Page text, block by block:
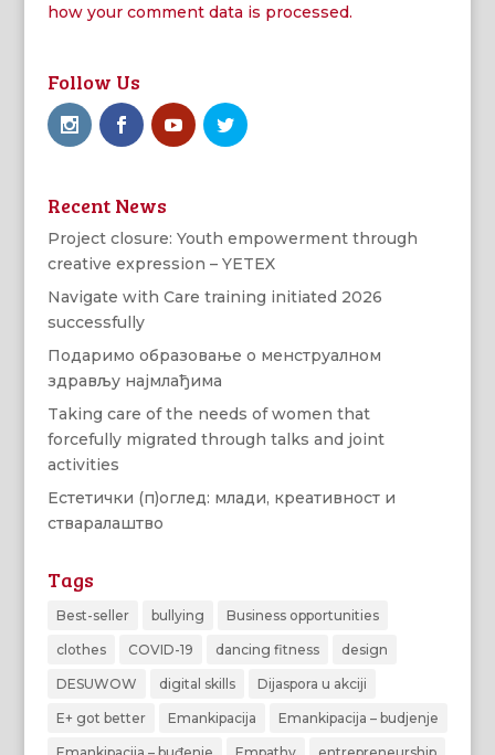
how your comment data is processed.
Follow Us
Recent News
Project closure: Youth empowerment through
creative expression – YETEX
Navigate with Care training initiated 2026
successfully
Подаримо образовање о менструалном
здрављу најмлађима
Taking care of the needs of women that
forcefully migrated through talks and joint
activities
Естетички (п)оглед: млади, креативност и
стваралаштво
Tags
Best-seller bullying Business opportunities
clothes COVID-19 dancing fitness design
DESUWOW digital skills Dijaspora u akciji
E+ got better Emankipacija Emankipacija – budjenje